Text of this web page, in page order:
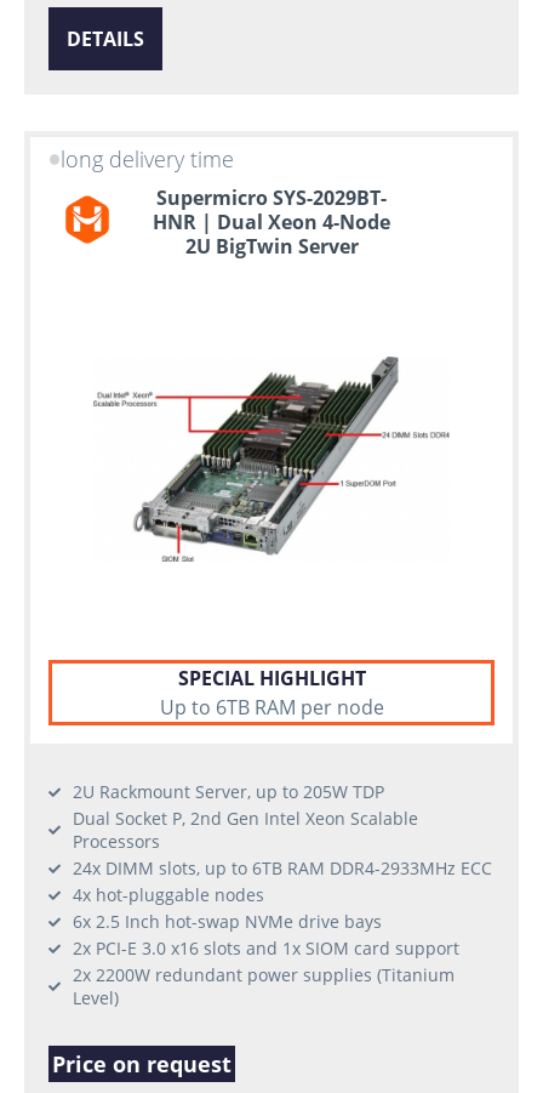
DETAILS
long delivery time
Supermicro SYS-2029BT-
HNR | Dual Xeon 4-Node
2U BigTwin Server
SPECIAL HIGHLIGHT
Up to 6TB RAM per node
2U Rackmount Server, up to 205W TDP
Dual Socket P, 2nd Gen Intel Xeon Scalable
Processors
24x DIMM slots, up to 6TB RAM DDR4-2933MHz ECC
4x hot-pluggable nodes
6x 2.5 Inch hot-swap NVMe drive bays
2x PCI-E 3.0 x16 slots and 1x SIOM card support
2x 2200W redundant power supplies (Titanium
Level)
Price on request